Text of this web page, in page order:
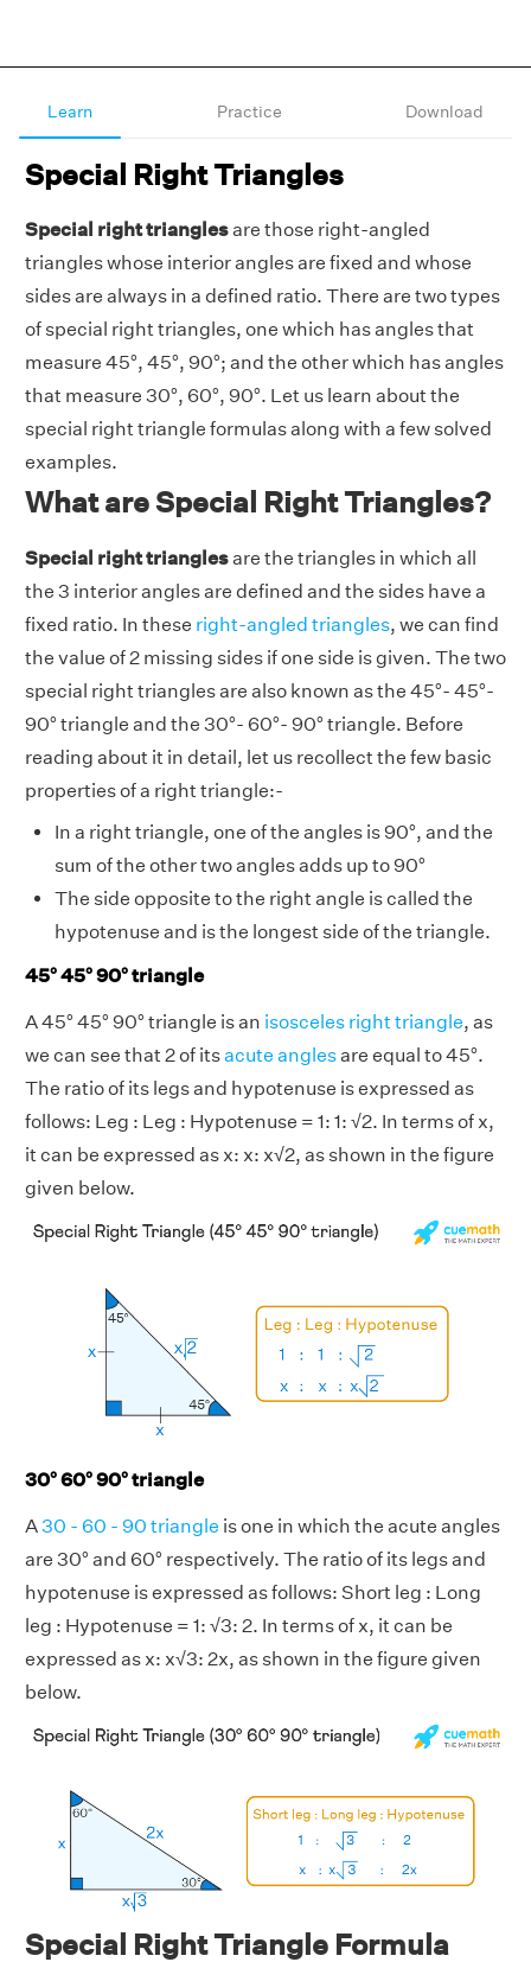
Learn Practice Download
Special Right Triangles
Special right trianglesare those right-angled
triangles whose interior angles are fixed and whose
sides are always in a defined ratio. There are two types
of special right triangles, one which has angles that
measure 45°, 45°, 90°; and the other which has angles
that measure 30°, 60°, 90°. Let us learn about the
special right triangle formulas along with a few solved
examples.
What are Special Right Triangles?
Special right trianglesare the triangles in which all
the 3 interior angles are defined and the sides have a
fixed ratio. In these right-angled triangles, we can find
the value of 2 missing sides if one side is given. The two
special right triangles are also known as the 45°- 45°-
90° triangle and the 30°- 60°- 90° triangle. Before
reading about it in detail, let us recollect the few basic
properties of a right triangle:-
In a right triangle, one of the angles is 90°, and the
sum of the other two angles adds up to 90°
The side opposite to the right angle is called the
hypotenuse and is the longest side of the triangle.
45° 45° 90° triangle
A 45° 45° 90° triangle is an isosceles right triangle, as
we can see that 2 of itsacute anglesare equal to 45°.
The ratio of its legs and hypotenuse is expressed as
follows: Leg : Leg : Hypotenuse = 1: 1: √2. In terms of x,
it can be expressed as x: x: x√2, as shown in the figure
given below.
30° 60° 90° triangle
A30 - 60 - 90 triangle is one in which the acute angles
are 30° and 60° respectively. The ratio of its legs and
hypotenuse is expressed as follows: Short leg : Long
leg : Hypotenuse = 1: √3: 2. In terms of x, it can be
expressed as x: x√3: 2x, as shown in the figure given
below.
Special Right Triangle Formula